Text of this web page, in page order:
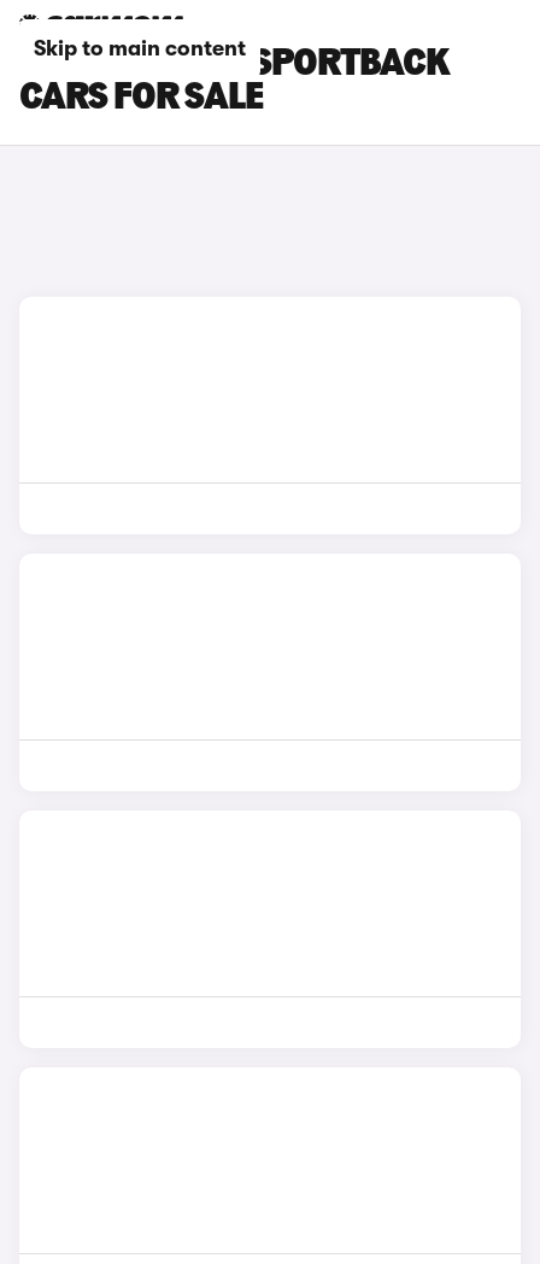
Skip to main content
GOLD AUDI Q5 SPORTBACK
CARS FOR SALE